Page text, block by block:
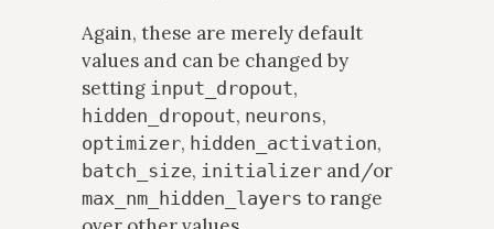
Again, these are merely default
values and can be changed by
setting input_dropout,
hidden_dropout, neurons,
optimizer, hidden_activation,
batch_size, initializer and/or
max_nm_hidden_layers to range